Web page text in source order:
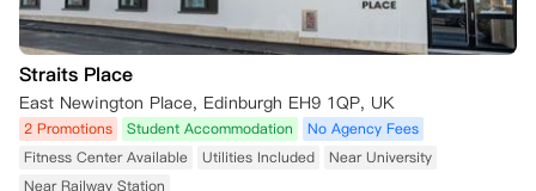
Straits Place
East Newington Place, Edinburgh EH9 1QP, UK
2 Promotions Student Accommodation
No Agency Fees
Fitness Center Available
Utilities Included
Near University
Near Railway Station